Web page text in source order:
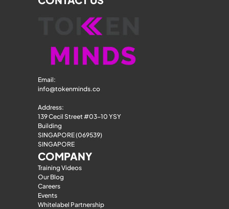
Email:
info@tokenminds.co
Address:
139 Cecil Street #03-10 YSY
Building
SINGAPORE (069539)
SINGAPORE
COMPANY
Training Videos
Our Blog
Careers
Events
Whitelabel Partnership